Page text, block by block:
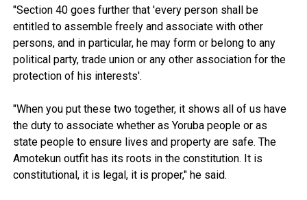
"Section 40 goes further that 'every person shall be
entitled to assemble freely and associate with other
persons, and in particular, he may form or belong to any
political party, trade union or any other association for the
protection of his interests'.
"When you put these two together, it shows all of us have
the duty to associate whether as Yoruba people or as
state people to ensure lives and property are safe. The
Amotekun outfit has its roots in the constitution. It is
constitutional, it is legal, it is proper," he said.